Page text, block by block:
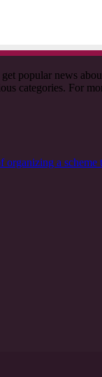
popular news
categories. For
a